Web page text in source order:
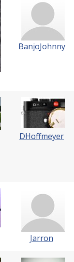
BanjoJohnny
DHoffmeyer
Jarron